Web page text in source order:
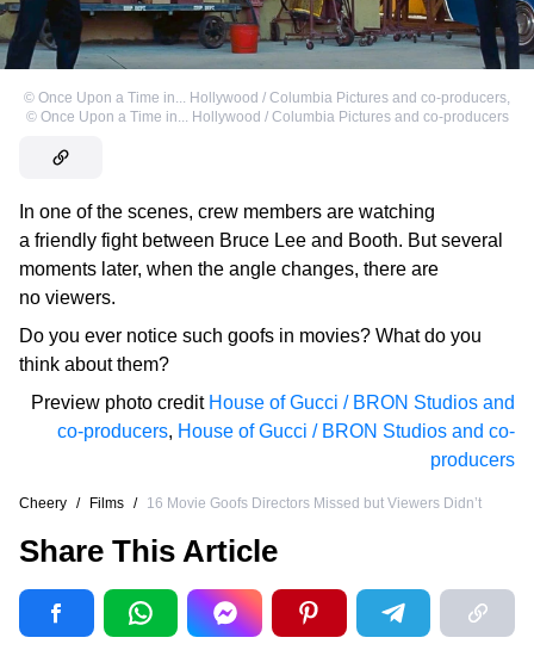
© Once Upon a Time in... Hollywood / Columbia Pictures and co-producers
© Once Upon a Time in... Hollywood / Columbia Pictures and co-producers
In one of the scenes, crew members are watching
a friendly fight between Bruce Lee and Booth. But several
moments later, when the angle changes, there are
no viewers.
Do you ever notice such goofs in movies? What do you
think about them?
Preview photo credit House of Gucci / BRON Studios and
co-producers, House of Gucci / BRON Studios and co-
producers
Cheery / Films / 16 Movie Goofs Directors Missed but Viewers Didn’t
Share This Article